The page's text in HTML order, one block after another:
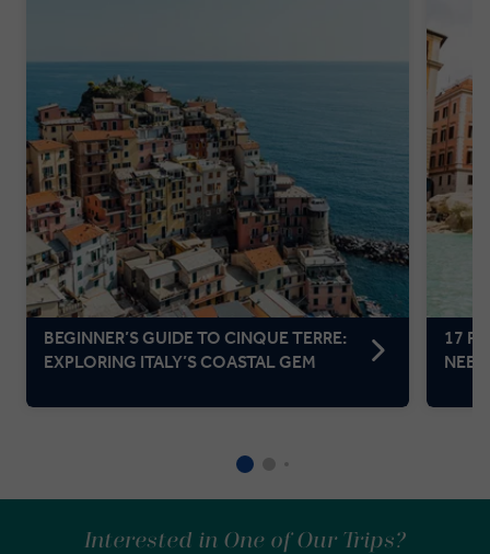
BEGINNER’S GUIDE TO CINQUE TERRE:
EXPLORING ITALY’S COASTAL GEM
17
Interested in One of Our Trips?